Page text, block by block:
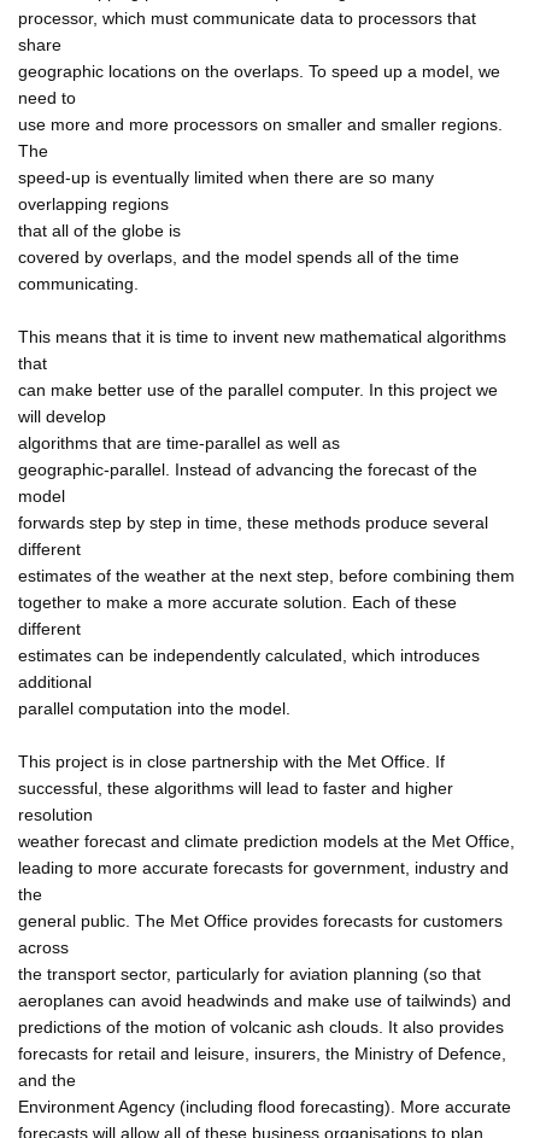
processor, which must communicate data to processors that
share
geographic locations on the overlaps. To speed up a model, we
need to
use more and more processors on smaller and smaller regions.
The
speed-up is eventually limited when there are so many
overlapping regions
that all of the globe is
covered by overlaps, and the model spends all of the time
communicating.
This means that it is time to invent new mathematical algorithms
that
can make better use of the parallel computer. In this project we
will develop
algorithms that are time-parallel as well as
geographic-parallel. Instead of advancing the forecast of the
model
forwards step by step in time, these methods produce several
different
estimates of the weather at the next step, before combining them
together to make a more accurate solution. Each of these
different
estimates can be independently calculated, which introduces
additional
parallel computation into the model.
This project is in close partnership with the Met Office. If
successful, these algorithms will lead to faster and higher
resolution
weather forecast and climate prediction models at the Met Office,
leading to more accurate forecasts for government, industry and
the
general public. The Met Office provides forecasts for customers
across
the transport sector, particularly for aviation planning (so that
aeroplanes can avoid headwinds and make use of tailwinds) and
predictions of the motion of volcanic ash clouds. It also provides
forecasts for retail and leisure, insurers, the Ministry of Defence,
and the
Environment Agency (including flood forecasting). More accurate
forecasts will allow all of these business organisations to plan